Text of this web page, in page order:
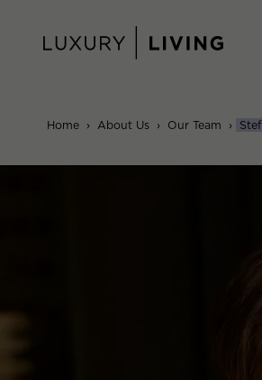
content
Home › About Us › Our Team ›